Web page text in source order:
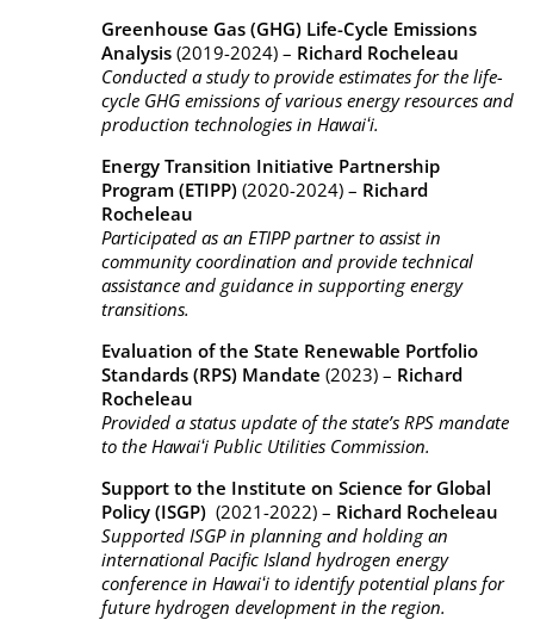
Greenhouse Gas (GHG) Life-Cycle Emissions
Analysis (2019-2024) – Richard Rocheleau
Conducted a study to provide estimates for the life-
cycle GHG emissions of various energy resources and
production technologies in Hawaiʻi.
Energy Transition Initiative Partnership
Program (ETIPP) (2020-2024) – Richard
Rocheleau
Participated as an ETIPP partner to assist in
community coordination and provide technical
assistance and guidance in supporting energy
transitions.
Evaluation of the State Renewable Portfolio
Standards (RPS) Mandate (2023) – Richard
Rocheleau
Provided a status update of the state’s RPS mandate
to the Hawaiʻi Public Utilities Commission.
Support to the Institute on Science for Global
Policy (ISGP) (2021-2022) – Richard Rocheleau
Supported ISGP in planning and holding an
international Pacific Island hydrogen energy
conference in Hawaiʻi to identify potential plans for
future hydrogen development in the region.